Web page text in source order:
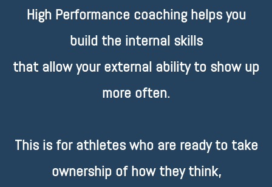
High Performance coaching helps you
build the internal skills
that allow your external ability to show up
more often.
This is for athletes who are ready to take
ownership of how they think,